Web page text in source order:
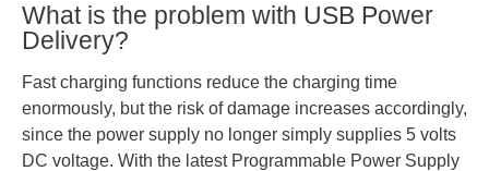
What is the problem with USB Power
Delivery?
Fast charging functions reduce the charging time
enormously, but the risk of damage increases accordingly,
since the power supply no longer simply supplies 5 volts
DC voltage. With the latest Programmable Power Supply